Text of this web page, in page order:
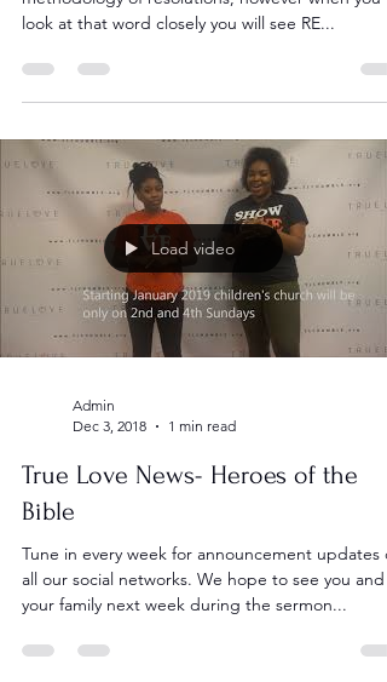
There are several of you that have bought into
look at that word closely you will see RE...
Load video
Dec 3, 2018
1 min read
True Love News- Heroes of the
Bible
Tune in every week for announcement updates
your family next week during the sermon...